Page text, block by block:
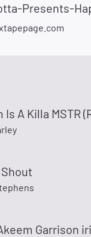
Presents-
Is A Killa MSTR
Garrison